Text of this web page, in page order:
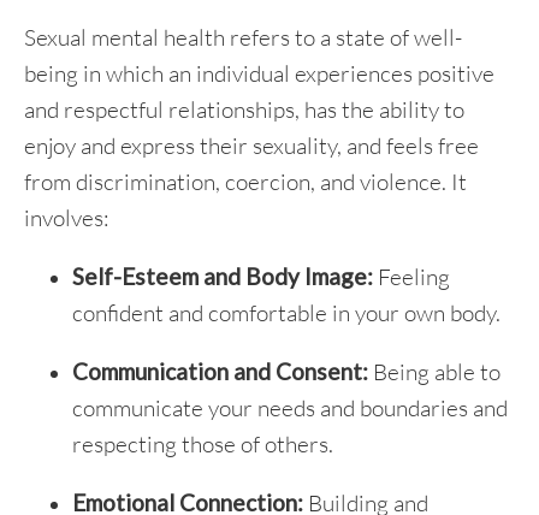
Sexual mental health refers to a state of well-
being in which an individual experiences positive
and respectful relationships, has the ability to
enjoy and express their sexuality, and feels free
from discrimination, coercion, and violence. It
involves:
Self-Esteem and Body Image: Feeling
confident and comfortable in your own body.
Communication and Consent: Being able to
communicate your needs and boundaries and
respecting those of others.
Emotional Connection: Building and